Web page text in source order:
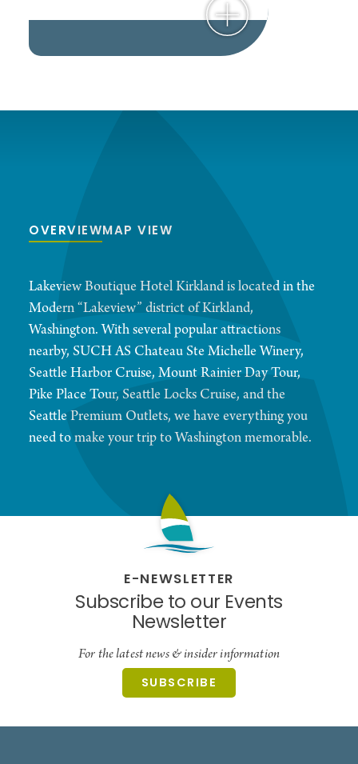
OVERVIEWMAP VIEW
Lakeview Boutique Hotel Kirkland is located in the
Modern “Lakeview” district of Kirkland,
Washington. With several popular attractions
nearby, SUCH AS Chateau Ste Michelle Winery,
Seattle Harbor Cruise, Mount Rainier Day Tour,
Pike Place Tour, Seattle Locks Cruise, and the
Seattle Premium Outlets, we have everything you
need to make your trip to Washington memorable.
E-NEWSLETTER
Subscribe to our Events
Newsletter
For the latest news & insider information
SUBSCRIBE